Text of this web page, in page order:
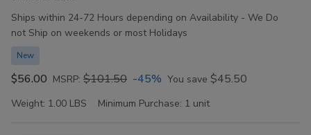
Ships within 24-72 Hours depending on Availability - We Do
not Ship on weekends or most Holidays
New
$56.00 MSRP: $101.50 -45% You save $45.50
Weight: 1.00 LBS Minimum Purchase: 1 unit